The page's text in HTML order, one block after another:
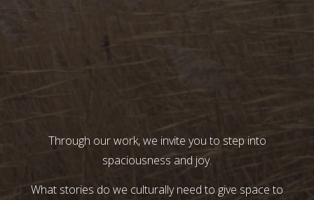
Through our work, we invite you to step into
spaciousness and joy.
What stories do we culturally need to give space to